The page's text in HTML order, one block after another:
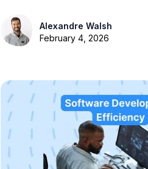
Alexandre Walsh
February 4, 2026